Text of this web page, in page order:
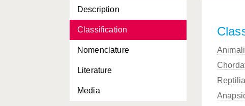
Description
Classification
Nomenclature
Literature
Media
schlegelii
Dogania subplana
Elseya dentata
Elseya latisternum
Elseya novaeguineae
Reptilia